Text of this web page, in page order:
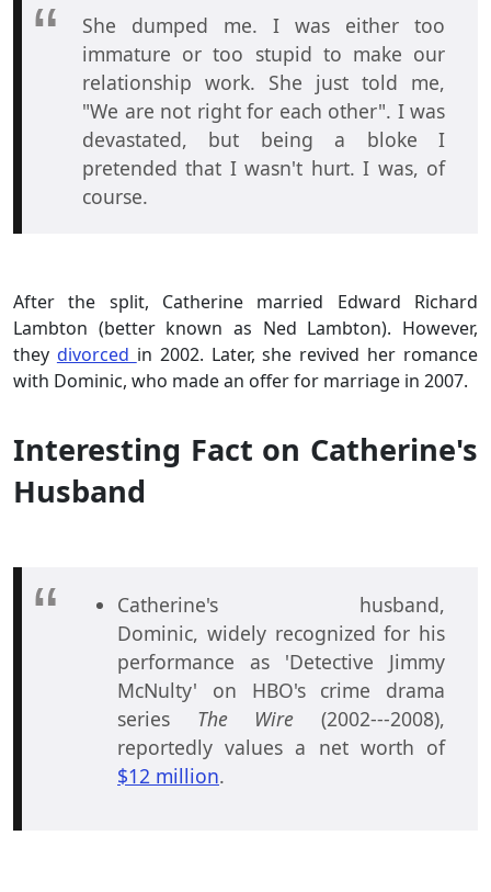
She dumped me. I was either too
immature or too stupid to make our
relationship work. She just told me,
"We are not right for each other". I was
devastated, but being a bloke I
pretended that I wasn't hurt. I was, of
course.
After the split, Catherine married Edward Richard
Lambton (better known as Ned Lambton). However,
they divorced in 2002. Later, she revived her romance
with Dominic, who made an offer for marriage in 2007.
Interesting Fact on Catherine's
Husband
Catherine's husband,
Dominic, widely recognized for his
performance as 'Detective Jimmy
McNulty' on HBO's crime drama
series The Wire (2002---2008),
reportedly values a net worth of
$12 million.